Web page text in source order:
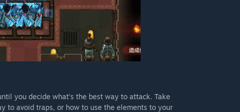
you decide what’s the best way to attack. Take
to avoid traps, or how to use the elements to your